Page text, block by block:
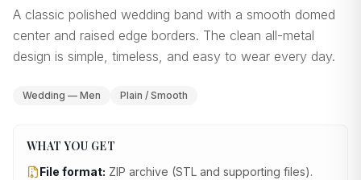
A classic polished wedding band with a smooth domed
center and raised edge borders. The clean all-metal
design is simple, timeless, and easy to wear every day.
Wedding — Men Plain / Smooth
WHAT YOU GET
File format: ZIP archive (STL and supporting files).